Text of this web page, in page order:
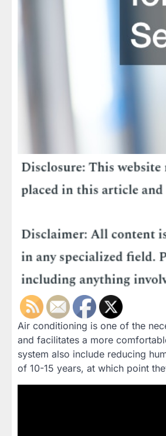
Air conditioning is one of the
and facilitates a more
system also include reducing
of 10-15 years, at which point